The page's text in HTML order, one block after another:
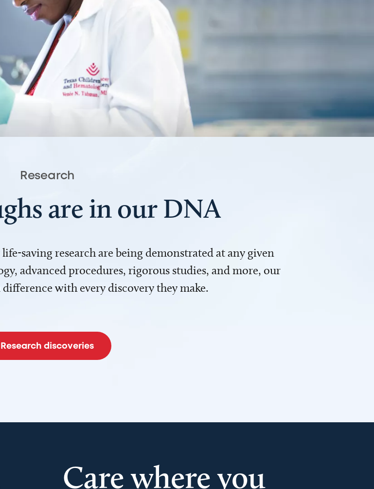
Research
are in our DNA
saving research are being demonstrated at any given
advanced procedures, rigorous studies, and more, our
difference with every discovery they make.
Research discoveries
Care where you